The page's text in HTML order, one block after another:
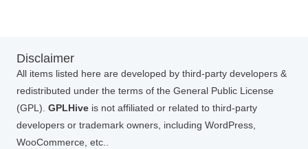
Disclaimer
All items listed here are developed by third-party developers &
redistributed under the terms of the General Public License
(GPL). GPLHive is not affiliated or related to third-party
developers or trademark owners, including WordPress,
WooCommerce, etc..